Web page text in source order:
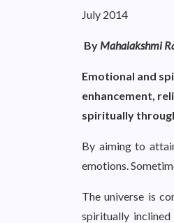
July 2014
By Mahalakshmi
Emotional and
enhancement,
spiritually
By aiming to
emotions.
The universe is
spiritually